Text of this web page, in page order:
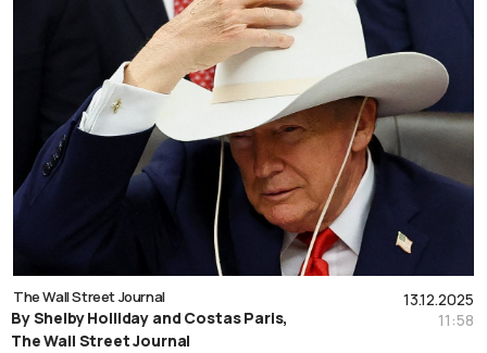
13.12.2025
11:58
The Wall Street Journal
By Shelby Holliday and Costas Paris,
The Wall Street Journal